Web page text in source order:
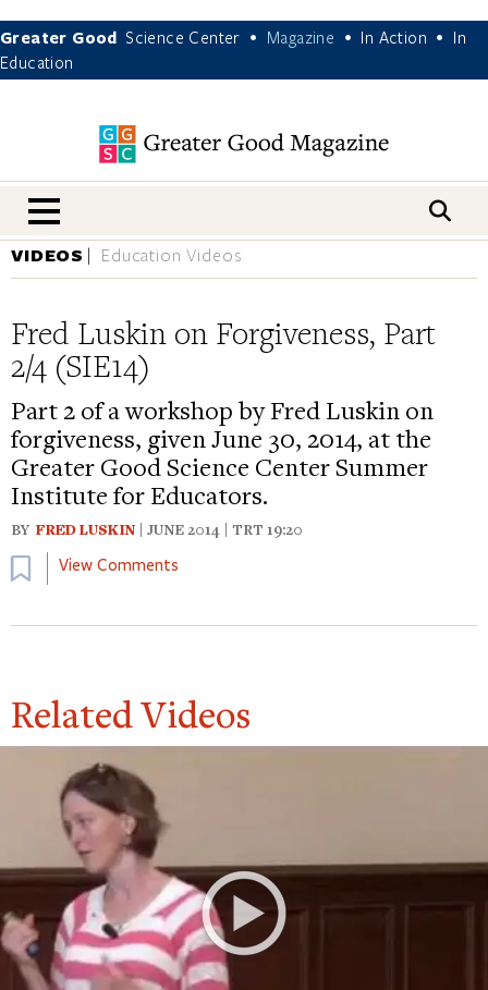
Greater Good Science Center • Magazine • In Action •
In
Education
nav menu
VIDEOS Education Videos
Fred Luskin on Forgiveness, Part
2/4 (SIE14)
Part 2 of a workshop by Fred Luskin on
forgiveness, given June 30, 2014, at the
Greater Good Science Center Summer
Institute for Educators.
BY FRED LUSKIN | JUNE 2014 | TRT 19:20
View Comments
Related Videos